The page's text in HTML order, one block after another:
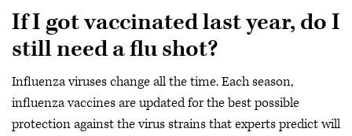
If I got vaccinated last year, do I
still need a flu shot?
Influenza viruses change all the time. Each season,
influenza vaccines are updated for the best possible
protection against the virus strains that experts predict will